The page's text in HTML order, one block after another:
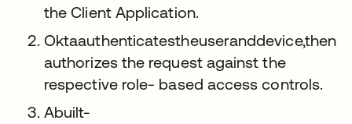
the Client Application.
Oktaauthenticatestheuseranddevice,then
authorizes the request against the
respective role- based access controls.
Abuilt-